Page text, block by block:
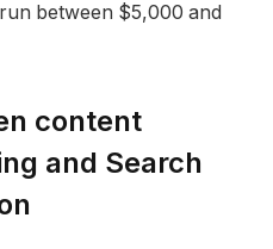
between $5,000 and
content
and Search